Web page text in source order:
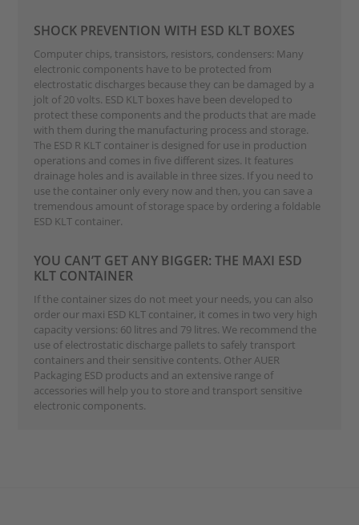
SHOCK PREVENTION WITH ESD KLT BOXES
Computer chips, transistors, resistors, condensers: Many
electronic components have to be protected from
electrostatic discharges because they can be damaged by a
jolt of 20 volts. ESD KLT boxes have been developed to
protect these components and the products that are made
with them during the manufacturing process and storage.
The ESD R KLT container is designed for use in production
operations and comes in five different sizes. It features
drainage holes and is available in three sizes. If you need to
use the container only every now and then, you can save a
tremendous amount of storage space by ordering a foldable
ESD KLT container.
YOU CAN’T GET ANY BIGGER: THE MAXI ESD
KLT CONTAINER
If the container sizes do not meet your needs, you can also
order our maxi ESD KLT container, it comes in two very high
capacity versions: 60 litres and 79 litres. We recommend the
use of electrostatic discharge pallets to safely transport
containers and their sensitive contents. Other AUER
Packaging ESD products and an extensive range of
accessories will help you to store and transport sensitive
electronic components.